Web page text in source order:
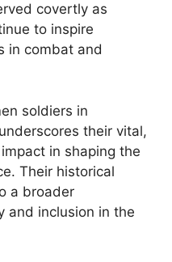
covertly as
to inspire
in combat and
soldiers in
their vital,
in shaping the
Their historical
a broader
and inclusion in the